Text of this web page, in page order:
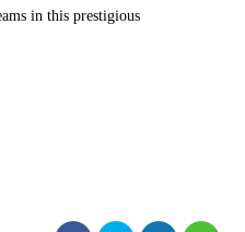
in this prestigious